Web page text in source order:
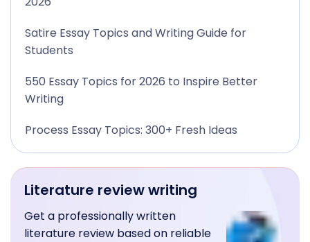
Satire Essay Topics and Writing Guide for
Students
550 Essay Topics for 2026 to Inspire Better
Writing
Process Essay Topics: 300+ Fresh Ideas
Literature review writing
Get a professionally written
literature review based on reliable